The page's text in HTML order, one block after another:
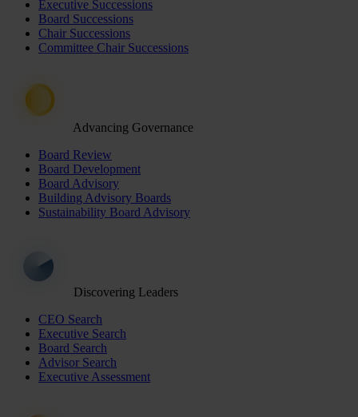
Executive Successions
Board Successions
Chair Successions
Committee Chair Successions
Advancing Governance
Board Review
Board Development
Board Advisory
Building Advisory Boards
Sustainability Board Advisory
Discovering Leaders
CEO Search
Executive Search
Board Search
Advisor Search
Executive Assessment